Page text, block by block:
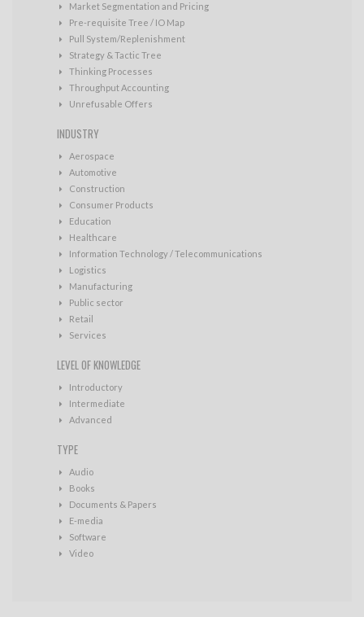
Market Segmentation and Pricing
Pre-requisite Tree / IO Map
Pull System/Replenishment
Strategy & Tactic Tree
Thinking Processes
Throughput Accounting
Unrefusable Offers
INDUSTRY
Aerospace
Automotive
Construction
Consumer Products
Education
Healthcare
Information Technology / Telecommunications
Logistics
Manufacturing
Public sector
Retail
Services
LEVEL OF KNOWLEDGE
Introductory
Intermediate
Advanced
TYPE
Audio
Books
Documents & Papers
E-media
Software
Video